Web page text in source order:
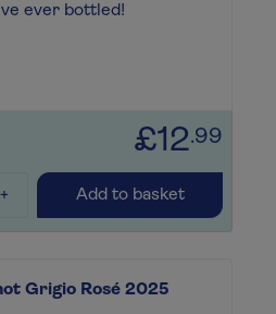
ever bottled!
£12.99
+ Add to basket
Grigio Rosé 2025